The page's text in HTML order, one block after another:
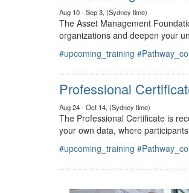
Asset Management
Aug 10 - Sep 3, (Sydney time)
The Asset Management
organizations and deepen your
#upcoming_training
Professional
Aug 24 - Oct 14, (Sydney time)
The Professional Certificate is
your own data, where
#upcoming_training